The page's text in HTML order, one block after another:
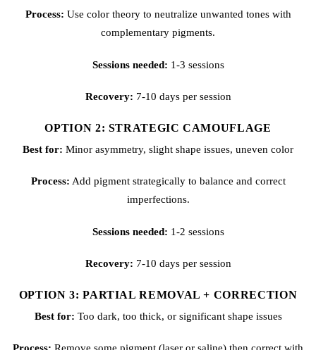
Process: Use color theory to neutralize unwanted tones with
complementary pigments.
Sessions needed: 1-3 sessions
Recovery: 7-10 days per session
OPTION 2: STRATEGIC CAMOUFLAGE
Best for: Minor asymmetry, slight shape issues, uneven color
Process: Add pigment strategically to balance and correct
imperfections.
Sessions needed: 1-2 sessions
Recovery: 7-10 days per session
OPTION 3: PARTIAL REMOVAL + CORRECTION
Best for: Too dark, too thick, or significant shape issues